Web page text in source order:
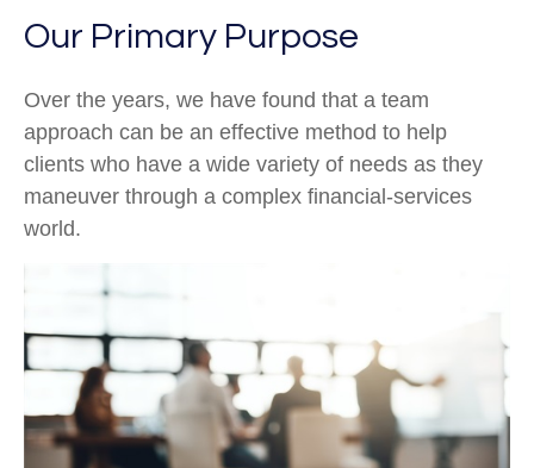
Our Primary Purpose
Over the years, we have found that a team
approach can be an effective method to help
clients who have a wide variety of needs as they
maneuver through a complex financial-services
world.